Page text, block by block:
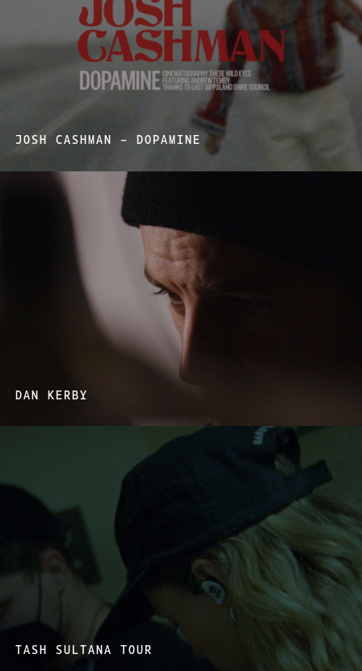
JOSH CASHMAN – DOPAMINE
DAN KERBY
TASH SULTANA TOUR